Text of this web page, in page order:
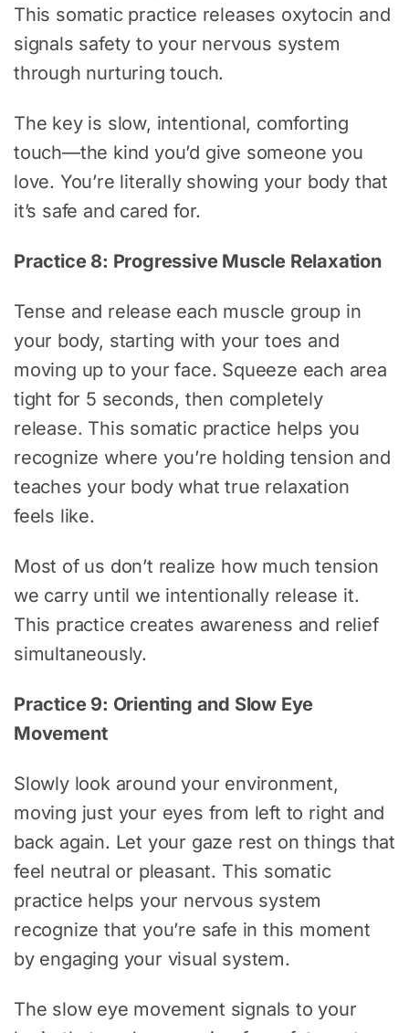
This somatic practice releases oxytocin and
signals safety to your nervous system
through nurturing touch.
The key is slow, intentional, comforting
touch—the kind you’d give someone you
love. You’re literally showing your body that
it’s safe and cared for.
Practice 8: Progressive Muscle Relaxation
Tense and release each muscle group in
your body, starting with your toes and
moving up to your face. Squeeze each area
tight for 5 seconds, then completely
release. This somatic practice helps you
recognize where you’re holding tension and
teaches your body what true relaxation
feels like.
Most of us don’t realize how much tension
we carry until we intentionally release it.
This practice creates awareness and relief
simultaneously.
Practice 9: Orienting and Slow Eye
Movement
Slowly look around your environment,
moving just your eyes from left to right and
back again. Let your gaze rest on things that
feel neutral or pleasant. This somatic
practice helps your nervous system
recognize that you’re safe in this moment
by engaging your visual system.
The slow eye movement signals to your